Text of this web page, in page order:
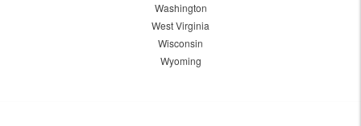
Washington
West Virginia
Wisconsin
Wyoming